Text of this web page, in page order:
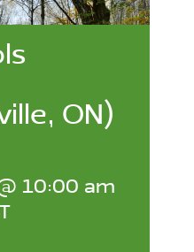
ON)
10:00 am